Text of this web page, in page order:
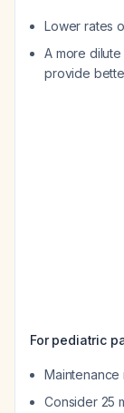
Lower rates
A more
provide
For pediatric
Maintenance
Consider 25